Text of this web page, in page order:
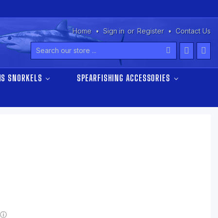
Home Sign in or Register Contact Us
Search
SNORKELS
SPEARFISHING ACCESSORIES
ⓘ